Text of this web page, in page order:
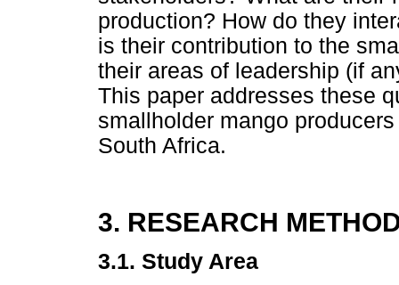
production? How do they
is their contribution to the
their areas of leadership (if
This paper addresses these
smallholder mango
South Africa.
3. RESEARCH
3.1. Study Area